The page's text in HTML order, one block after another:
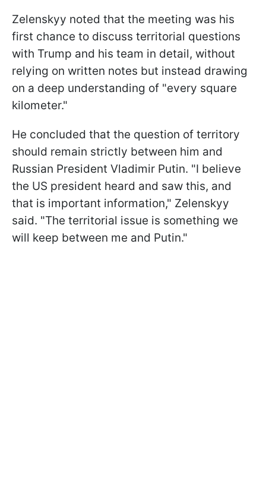
Zelenskyy noted that the meeting was his
first chance to discuss territorial questions
with Trump and his team in detail, without
relying on written notes but instead drawing
on a deep understanding of "every square
kilometer."
He concluded that the question of territory
should remain strictly between him and
Russian President Vladimir Putin. "I believe
the US president heard and saw this, and
that is important information," Zelenskyy
said. "The territorial issue is something we
will keep between me and Putin."